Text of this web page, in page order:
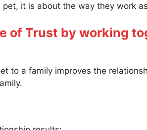
it is about the way they work
of Trust by working
to a family improves the